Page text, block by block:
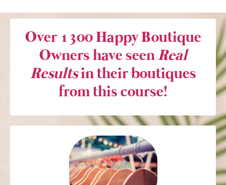
Over 1300 Happy Boutique
Owners have seenReal
Resultsin their boutiques
from this course!